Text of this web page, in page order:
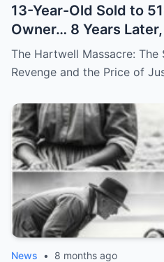
13-Year-Old Sold to
Owner… 8 Years
Nightmare
The Hartwell Massacre: The
Revenge and the Price of
News • 8 months ago